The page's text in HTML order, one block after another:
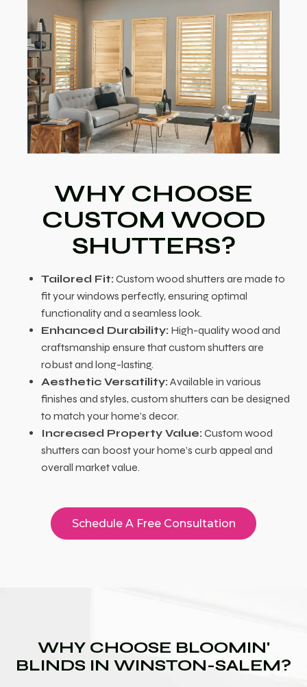
WHY CHOOSE
CUSTOM WOOD
SHUTTERS?
Tailored Fit: Custom wood shutters are made to
fit your windows perfectly, ensuring optimal
functionality and a seamless look.
Enhanced Durability: High-quality wood and
craftsmanship ensure that custom shutters are
robust and long-lasting.
Aesthetic Versatility: Available in various
finishes and styles, custom shutters can be designed
to match your home’s decor.
Increased Property Value: Custom wood
shutters can boost your home’s curb appeal and
overall market value.
Schedule A Free Consultation
WHY CHOOSE BLOOMIN'
BLINDS IN WINSTON-SALEM?